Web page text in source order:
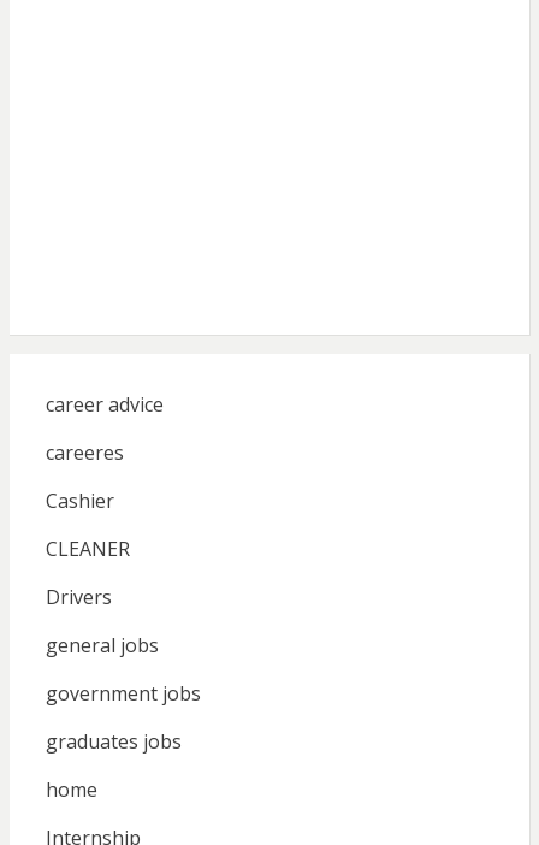
career advice
careeres
Cashier
CLEANER
Drivers
general jobs
government jobs
graduates jobs
home
Internship